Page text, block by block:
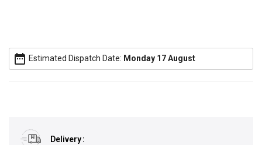
date_range Estimated Dispatch Date: Monday 17 August
Delivery